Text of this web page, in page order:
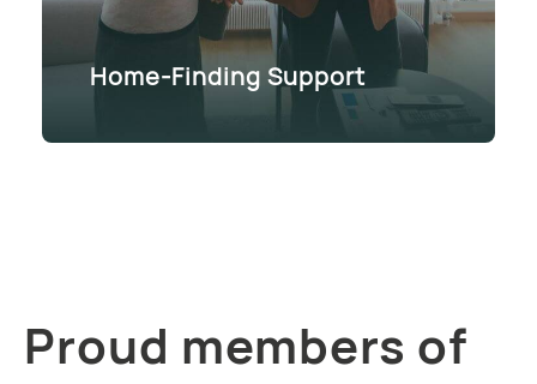
Home-Finding Support
Proud members of